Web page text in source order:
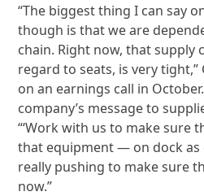
“The biggest thing I can say
though is that we are
chain. Right now, that supply
regard to seats, is very tight,”
on an earnings call in
company’s message to
“‘Work with us to make sure
that equipment — on dock as
really pushing to make sure
now.”